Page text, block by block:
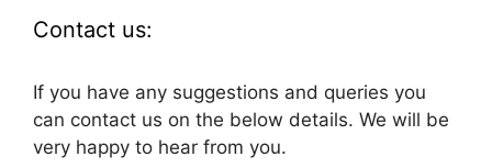
Contact us:
If you have any suggestions and queries you
can contact us on the below details. We will be
very happy to hear from you.